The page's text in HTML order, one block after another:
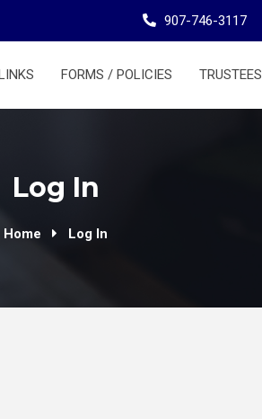
907-746-3117
FORMS / POLICIES TRUSTEES
Log In
Home Log In